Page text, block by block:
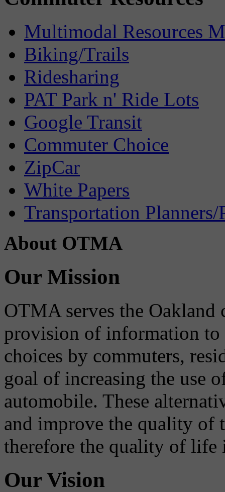
Multimodal Resources
Biking/Trails
Ridesharing
PAT Park n' Ride Lots
Google Transit
Commuter Choice
ZipCar
White Papers
Transportation Planners/
About OTMA
Our Mission
OTMA serves the
provision of information to
choices by commuters,
goal of increasing the use
automobile. These
and improve the quality of
therefore the quality of life
Our Vision